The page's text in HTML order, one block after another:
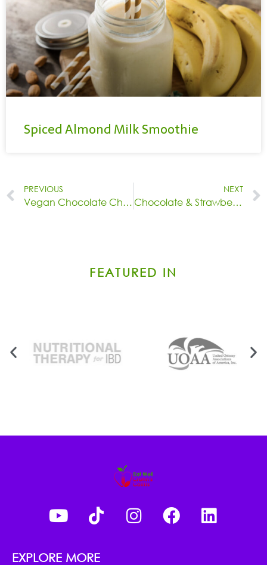
Spiced Almond Milk Smoothie
PREVIOUS
Vegan Chocolate Chip Cookies
NEXT
Chocolate & Strawberry Yogurt Bark
FEATURED IN
EXPLORE MORE